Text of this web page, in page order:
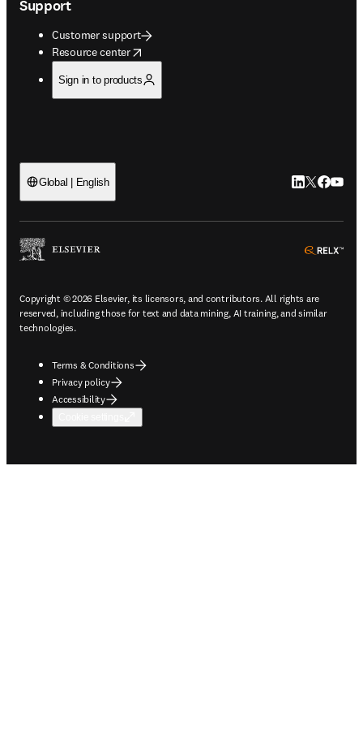
Support
Customer support
Resource center
opens in new tab/window
Sign in to products
Global | English LinkedIn
Twitter
Copyright © 2026 Elsevier, its licensors, and contributors. All rights are
reserved, including those for text and data mining, AI training, and similar
technologies.
Terms & Conditions
Privacy policy
Accessibility